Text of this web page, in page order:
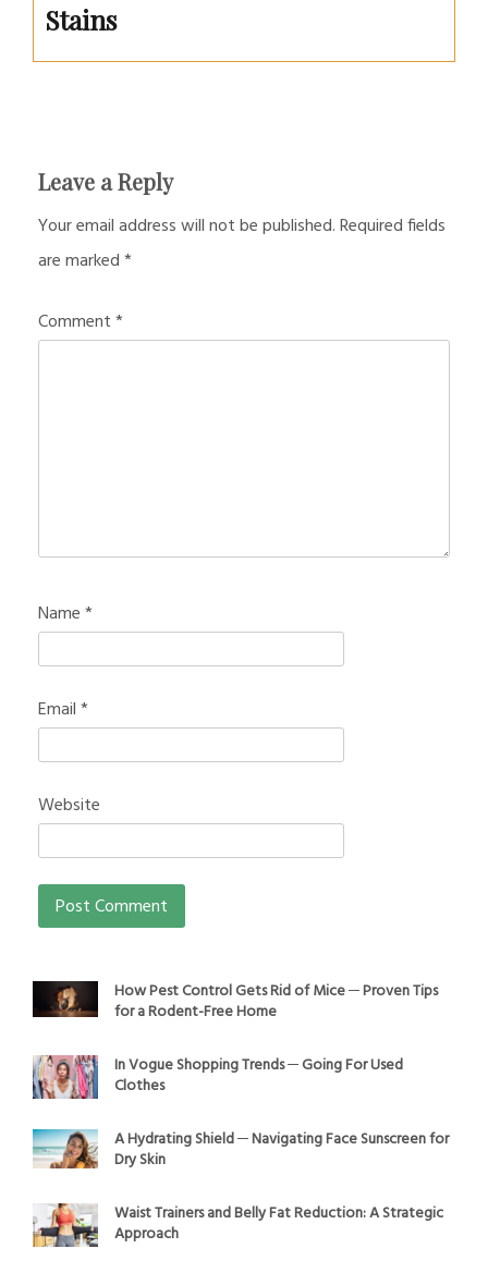
Stains
Leave a Reply
Your email address will not be published.Required fields
are marked*
Comment*
Name*
Email*
Website
How Pest Control Gets Rid of Mice ─ Proven Tips
for a Rodent-Free Home
In Vogue Shopping Trends ─ Going For Used
Clothes
A Hydrating Shield ─ Navigating Face Sunscreen for
Dry Skin
Waist Trainers and Belly Fat Reduction: A Strategic
Approach